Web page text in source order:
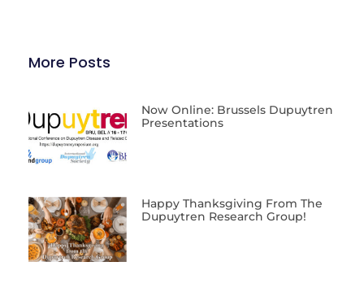
More Posts
Now Online: Brussels Dupuytren
Presentations
Happy Thanksgiving From The
Dupuytren Research Group!